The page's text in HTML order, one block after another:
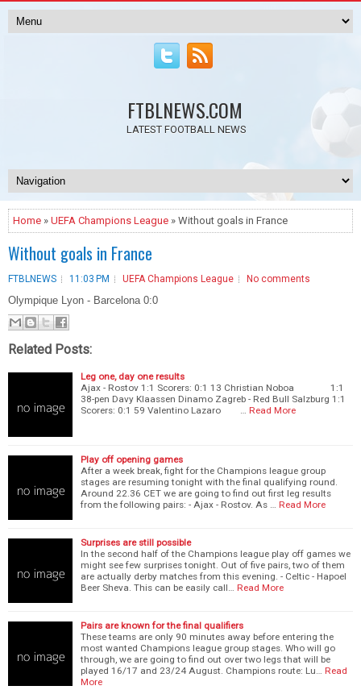
FTBLNEWS.COM
LATEST FOOTBALL NEWS
Home » UEFA Champions League » Without goals in France
Without goals in France
FTBLNEWS 11:03 PM UEFA Champions League No comments
Olympique Lyon - Barcelona 0:0
Related Posts:
Leg one, day one results
Ajax - Rostov 1:1 Scorers: 0:1 13 Christian Noboa 1:1
38-pen Davy Klaassen Dinamo Zagreb - Red Bull Salzburg 1:1
Scorers: 0:1 59 Valentino Lazaro …
Read More
Play off opening games
After a week break, fight for the Champions league group
stages are resuming tonight with the final qualifying round.
Around 22.36 CET we are going to find out first leg results
from the following pairs: - Ajax - Rostov. As …
Read More
Surprises are still possible
In the second half of the Champions league play off games we
might see few surprises tonight. Out of five pairs, two of them
are actually derby matches from this evening. - Celtic - Hapoel
Beer Sheva. This can be easily call…
Read More
Pairs are known for the final qualifiers
These teams are only 90 minutes away before entering the
most wanted Champions league group stages. Who will go
through, we are going to find out over two legs that will be
played 16/17 and 23/24 August. Champions route: Lu…
Read
More